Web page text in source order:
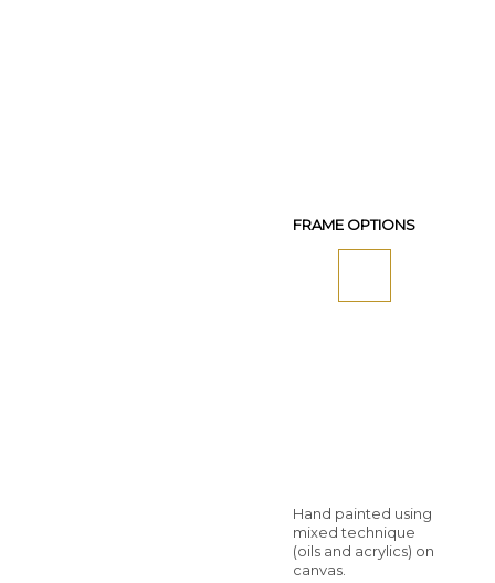
FRAME OPTIONS
Hand painted using
mixed technique
(oils and acrylics) on
canvas.